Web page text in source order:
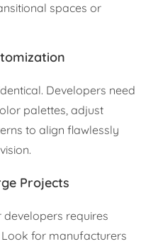
spaces or
Developers need
palettes, adjust
to align flawlessly
Projects
requires
for manufacturers